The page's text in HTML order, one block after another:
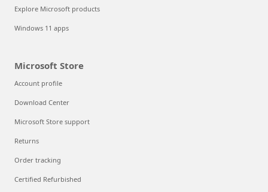
Explore Microsoft products
Windows 11 apps
Microsoft Store
Account profile
Download Center
Microsoft Store support
Returns
Order tracking
Certified Refurbished